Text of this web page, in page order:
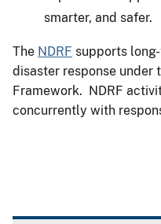
smarter, and safer.
The NDRF supports
disaster response under
Framework. NDRF
concurrently with